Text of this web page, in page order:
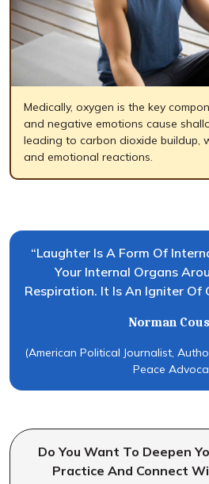
Medically, oxygen is the key
and negative emotions cause
leading to carbon dioxide buildup,
and emotional reactions.
“Laughter Is A Form Of
Your Internal Organs
Respiration. It Is An Igniter Of
Norman
(American Political Journalist,
Peace
Do You Want To Deepen
Practice And Connect